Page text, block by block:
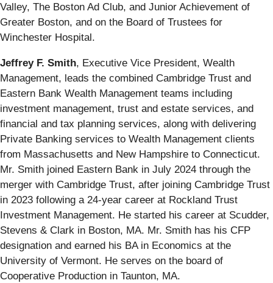
Valley, The Boston Ad Club, and Junior Achievement of
Greater Boston, and on the Board of Trustees for
Winchester Hospital.
Jeffrey F. Smith, Executive Vice President, Wealth
Management, leads the combined Cambridge Trust and
Eastern Bank Wealth Management teams including
investment management, trust and estate services, and
financial and tax planning services, along with delivering
Private Banking services to Wealth Management clients
from Massachusetts and New Hampshire to Connecticut.
Mr. Smith joined Eastern Bank in July 2024 through the
merger with Cambridge Trust, after joining Cambridge Trust
in 2023 following a 24-year career at Rockland Trust
Investment Management. He started his career at Scudder,
Stevens & Clark in Boston, MA. Mr. Smith has his CFP
designation and earned his BA in Economics at the
University of Vermont. He serves on the board of
Cooperative Production in Taunton, MA.